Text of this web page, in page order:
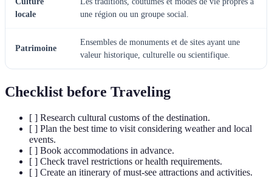
locale
une région ou un groupe social.
Patrimoine
Ensembles de monuments et de sites ayant une
valeur historique, culturelle ou scientifique.
Checklist before Traveling
[ ] Research cultural customs of the destination.
[ ] Plan the best time to visit considering weather and local
events.
[ ] Book accommodations in advance.
[ ] Check travel restrictions or health requirements.
[ ] Create an itinerary of must-see attractions and activities.